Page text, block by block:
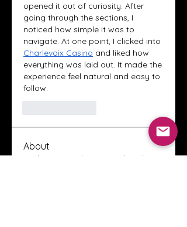
opened it out of curiosity. After
going through the sections, I
noticed how simple it was to
Charlevoix Casino and liked how
everything was laid out. It made the
experience feel natural and easy to
follow.
About
Welcome to the Crystal Anthony